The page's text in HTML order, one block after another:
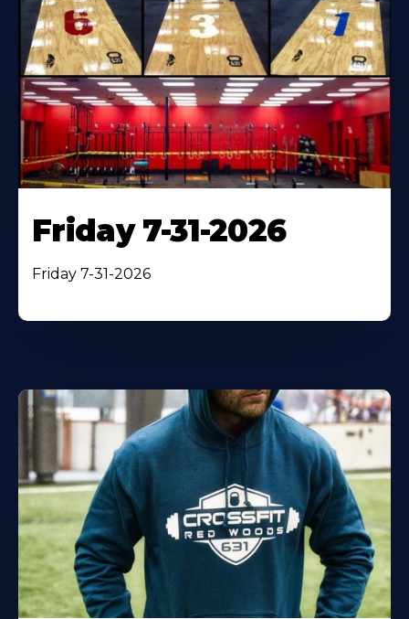
Friday 7-31-2026
Friday 7-31-2026